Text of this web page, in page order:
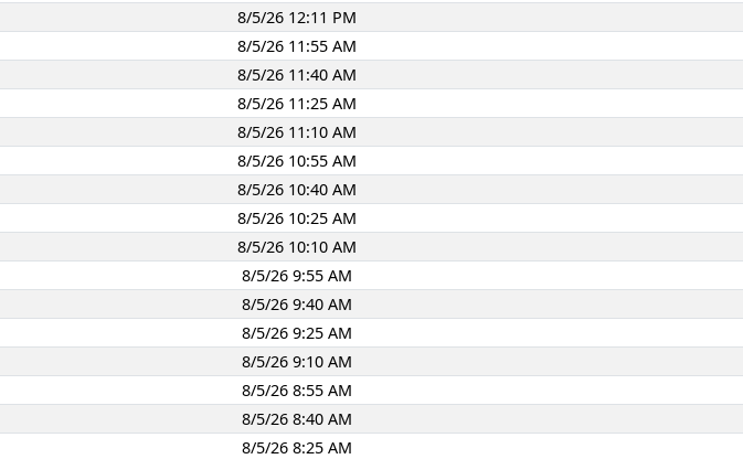
8/5/26 12:11 PM
8/5/26 11:55 AM
8/5/26 11:40 AM
8/5/26 11:25 AM
8/5/26 11:10 AM
8/5/26 10:55 AM
8/5/26 10:40 AM
8/5/26 10:25 AM
8/5/26 10:10 AM
8/5/26 9:55 AM
8/5/26 9:40 AM
8/5/26 9:25 AM
8/5/26 9:10 AM
8/5/26 8:55 AM
8/5/26 8:40 AM
8/5/26 8:25 AM